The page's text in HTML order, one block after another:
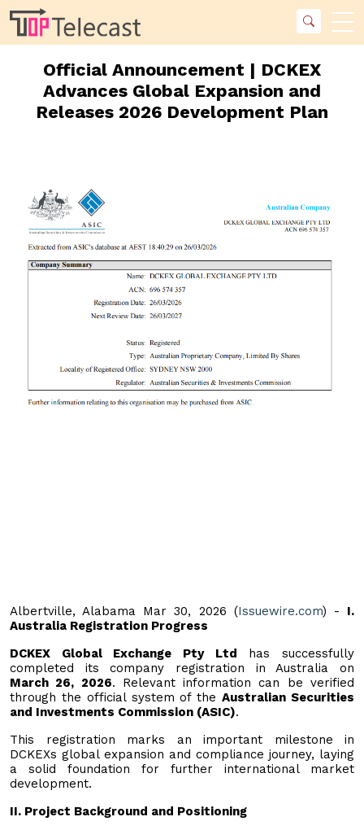
Official Announcement | DCKEX
Advances Global Expansion and
Releases 2026 Development Plan
Albertville, Alabama Mar 30, 2026 (Issuewire.com) - I.
Australia Registration Progress
DCKEX Global Exchange Pty Ltd has successfully
completed its company registration in Australia on
March 26, 2026. Relevant information can be verified
through the official system of theAustralian Securities
and Investments Commission (ASIC).
This registration marks an important milestone in
DCKEXs global expansion and compliance journey, laying
a solid foundation for further international market
development.
II. Project Background and Positioning